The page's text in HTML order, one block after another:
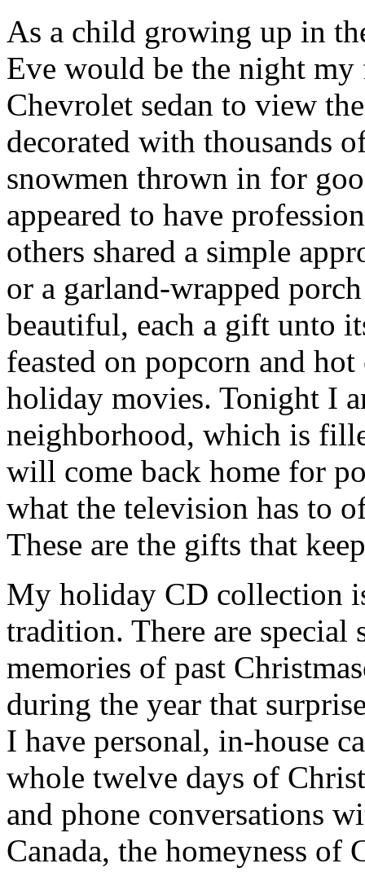
As a child growing up in
Eve would be the night
Chevrolet sedan to view
decorated with thousands
snowmen thrown in for
appeared to have
others shared a simple
or a garland-wrapped
beautiful, each a gift unto
feasted on popcorn and
holiday movies. Tonight I
neighborhood, which is
will come back home for
what the television has to
These are the gifts that
My holiday CD collection
tradition. There are special
memories of past
during the year that
I have personal, in-house
whole twelve days of
and phone conversations
Canada, the homeyness